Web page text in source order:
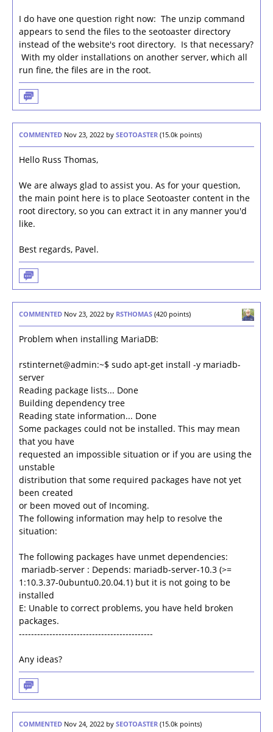
I do have one question right now: The unzip command
appears to send the files to the seotoaster directory
instead of the website's root directory. Is that necessary?
With my older installations on another server, which all
run fine, the files are in the root.
COMMENTED Nov 23, 2022 by SEOTOASTER (15.0k points)
Hello Russ Thomas,
We are always glad to assist you. As for your question,
the main point here is to place Seotoaster content in the
root directory, so you can extract it in any manner you'd
like.
Best regards, Pavel.
COMMENTED Nov 23, 2022 by RSTHOMAS (420 points)
Problem when installing MariaDB:
rstinternet@admin:~$ sudo apt-get install -y mariadb-
server
Reading package lists... Done
Building dependency tree
Reading state information... Done
Some packages could not be installed. This may mean
that you have
requested an impossible situation or if you are using the
unstable
distribution that some required packages have not yet
been created
or been moved out of Incoming.
The following information may help to resolve the
situation:
The following packages have unmet dependencies:
mariadb-server : Depends: mariadb-server-10.3 (>=
1:10.3.37-0ubuntu0.20.04.1) but it is not going to be
installed
E: Unable to correct problems, you have held broken
packages.
--------------------------------------------
Any ideas?
COMMENTED Nov 24, 2022 by SEOTOASTER (15.0k points)